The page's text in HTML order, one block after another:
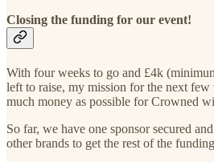
Closing the funding for our event!
With four weeks to go and £4k
left to raise, my mission for the next
much money as possible for Crowned
So far, we have one sponsor secured
other brands to get the rest of the